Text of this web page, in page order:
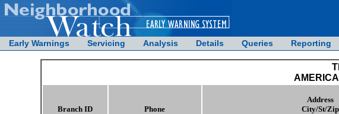
Early Warnings Servicing Analysis Details Queries Reporting
Branch ID Phone
Address
City/St/Zip